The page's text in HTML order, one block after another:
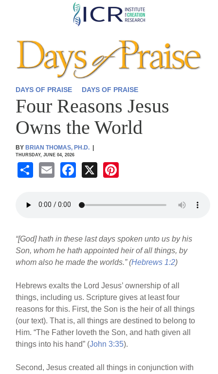
Skip
content
DAYS OF PRAISE DAYS OF PRAISE
Four Reasons Jesus
Owns the World
BY BRIAN THOMAS, PH.D.
THURSDAY, JUNE 04, 2026
S
ar
E
ail
F
c
o
o
X
er
“[God] hath in these last days spoken unto us by his
Son, whom he hath appointed heir of all things, by
whom also he made the worlds.” (Hebrews 1:2)
Hebrews exalts the Lord Jesus’ ownership of all
things, including us. Scripture gives at least four
reasons for this. First, the Son is the heir of all things
(our text). That is, all things are destined to belong to
Him. “The Father loveth the Son, and hath given all
things into his hand” (John 3:35).
Second, Jesus created all things in conjunction with